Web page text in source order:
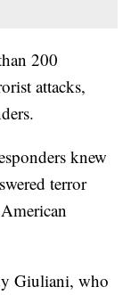
200
attacks,
knew
terror
Giuliani, who